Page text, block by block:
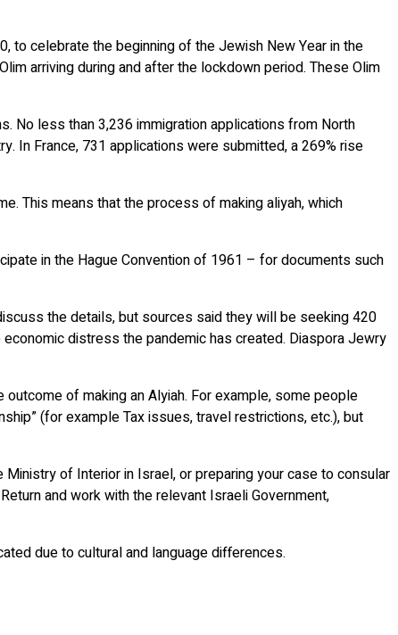
to celebrate the beginning of the Jewish New Year in the
arriving during and after the lockdown period. These Olim
No less than 3,236 immigration applications from North
In France, 731 applications were submitted, a 269% rise
This means that the process of making aliyah, which
in the Hague Convention of 1961 – for documents such
the details, but sources said they will be seeking 420
distress the pandemic has created. Diaspora Jewry
of making an Alyiah. For example, some people
(for example Tax issues, travel restrictions, etc.), but
of Interior in Israel, or preparing your case to consular
and work with the relevant Israeli Government,
due to cultural and language differences.